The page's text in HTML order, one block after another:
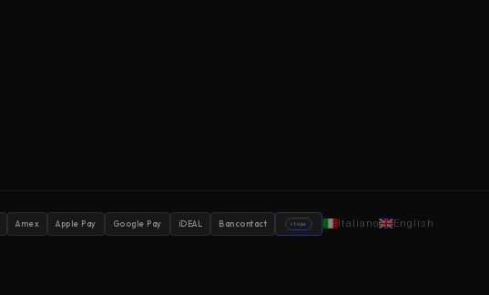
Amex Apple Pay Google Pay iDEAL Bancontact stripe Italiano English